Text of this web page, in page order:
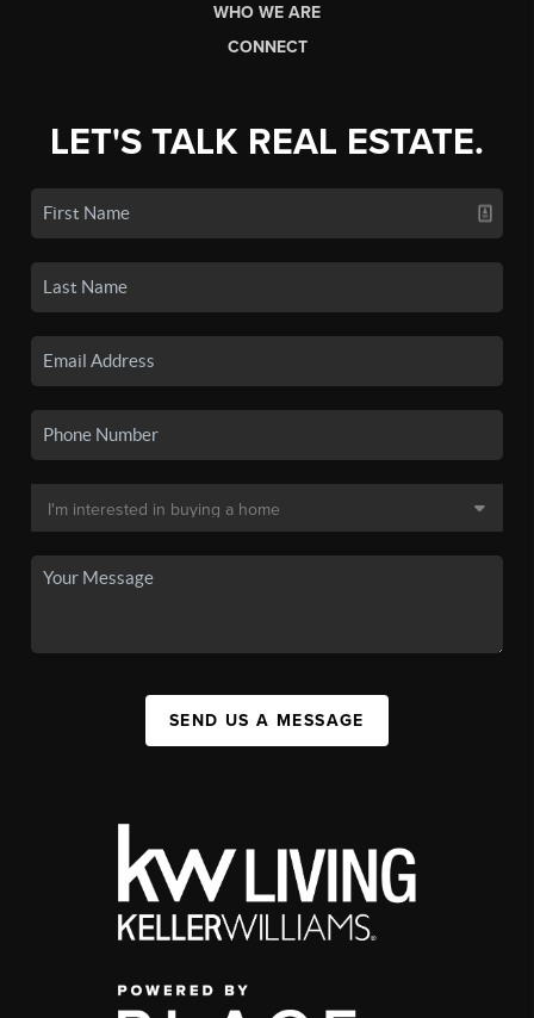
WHO WE ARE
CONNECT
LET'S TALK REAL ESTATE.
SEND US A MESSAGE